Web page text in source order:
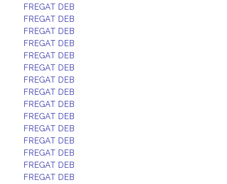
FREGAT DEB
FREGAT DEB
FREGAT DEB
FREGAT DEB
FREGAT DEB
FREGAT DEB
FREGAT DEB
FREGAT DEB
FREGAT DEB
FREGAT DEB
FREGAT DEB
FREGAT DEB
FREGAT DEB
FREGAT DEB
FREGAT DEB